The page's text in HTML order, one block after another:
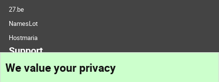
27.be
NamesLot
Hostmaria
Support
We value your privacy